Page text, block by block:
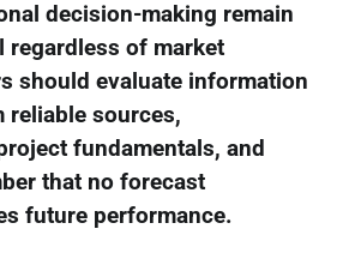
decision-making remain
regardless of market
should evaluate information
reliable sources,
fundamentals, and
that no forecast
future performance.